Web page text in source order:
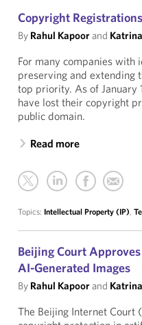
Copyright
By Rahul Kapoorand
For many companies with
preserving and extending
top priority. As of January
have lost their copyright
public domain.
Read more
Topics: Intellectual Property (IP),
Beijing Court
AI-Generated Images
By Rahul Kapoorand
The Beijing Internet Court